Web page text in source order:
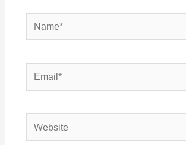
Name*
Email*
Website